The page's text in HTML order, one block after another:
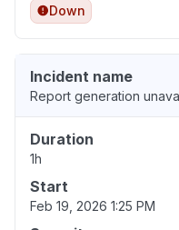
Down
Incident name
Report generation
Duration
1h
Start
Feb 19, 2026 1:25 PM